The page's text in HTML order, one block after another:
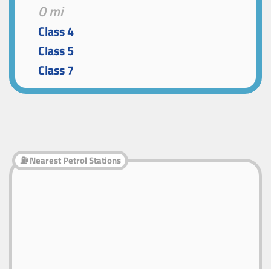
0 mi
Class 4
Class 5
Class 7
⛽ Nearest Petrol Stations